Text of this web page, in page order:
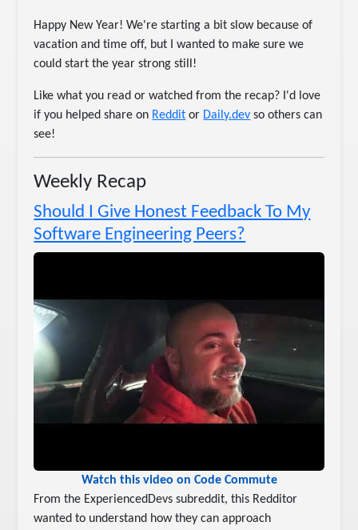
Happy New Year! We're starting a bit slow because of
vacation and time off, but I wanted to make sure we
could start the year strong still!
Like what you read or watched from the recap? I'd love
if you helped share on Reddit or Daily.dev so others can
see!
Weekly Recap
Should I Give Honest Feedback To My
Software Engineering Peers?
Watch this video on Code Commute
From the ExperiencedDevs subreddit, this Redditor
wanted to understand how they can approach